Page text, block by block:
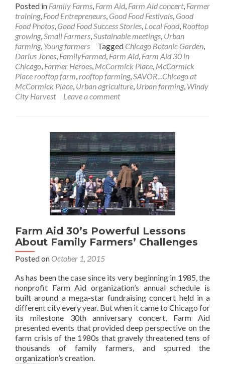
Posted in Family Farms, Farm Aid, Farm Aid concert, Farmer
training, Food Entrepreneurs, Good Food Festivals, Good
Food Photos, Good Food Success Stories, Local Food, Rooftop
growing,Small Farmers,Sustainable meetings, Urban
farming, Young farmers Tagged Chicago Botanic Garden,
Darius Jones, FamilyFarmed, Farm Aid, Farm Aid 30 in
Chicago, Farmer Heroes, McCormick Place, McCormick
Place rooftop farm,rooftop farming,SAVOR...Chicago at
McCormick Place, Urban agriculture, Urban farming, Windy
City Harvest
Leave a comment
Farm Aid 30’s Powerful Lessons
About Family Farmers’ Challenges
Posted on October 1, 2015
As has been the case since its very beginning in 1985, the
nonprofit Farm Aid organization’s annual schedule is
built around a mega-star fundraising concert held in a
different city every year. But when it came to Chicago for
its milestone 30th anniversary concert, Farm Aid
presented events that provided deep perspective on the
farm crisis of the 1980s that gravely threatened tens of
thousands of family farmers, and spurred the
organization’s creation.